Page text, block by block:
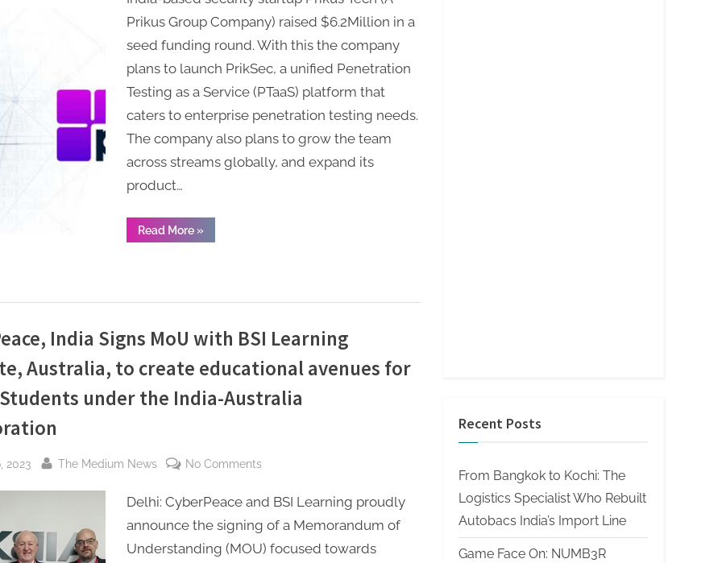
Prikus
Tech
6.2M
in
seed
funding
Prikus Group Company) raised $6.2Million in a
seed funding round. With this the company
plans to launch PrikSec, a unified Penetration
Testing as a Service (PTaaS) platform that
caters to enterprise penetration testing needs.
The company also plans to grow the team
across streams globally, and expand its
product…
Read More“Cybersecurity
Startup
funding”
»
India Signs MoU with BSI Learning
Australia, to create educational avenues for
under the India-Australia
2023 By
The Medium News No Comments
India
Signs
MoU
Delhi: CyberPeace and BSI Learning proudly
announce the signing of a Memorandum of
Understanding (MOU) focused towards
Recent Posts
From Bangkok to Kochi: The
Logistics Specialist Who Rebuilt
Autobacs India’s Import Line
Game Face On: NUMB3R